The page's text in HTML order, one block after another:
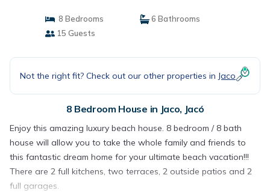
8 Bedrooms
6 Bathrooms
15 Guests
Not the right fit? Check out our other properties in Jaco
8 Bedroom House in Jaco, Jacó
Enjoy this amazing luxury beach house. 8 bedroom / 8 bath
house will allow you to take the whole family and friends to
this fantastic dream home for your ultimate beach vacation!!!
There are 2 full kitchens, two terraces, 2 outside patios and 2
full garages.